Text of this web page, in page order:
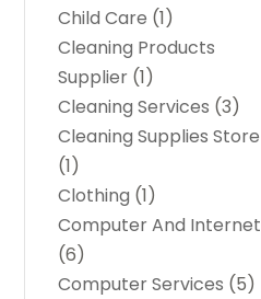
Child Care (1)
Cleaning Products
Supplier (1)
Cleaning Services (3)
Cleaning Supplies Store
(1)
Clothing (1)
Computer And Internet
(6)
Computer Services (5)